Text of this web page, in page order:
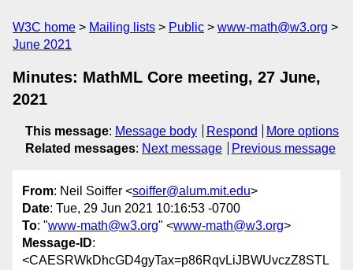
W3C home Mailing lists Public
www-math@w3.org
June 2021
Minutes: MathML Core meeting, 27 June,
2021
This message: Message body Respond
More options
Related messages: Next message Previous message
From: Neil Soiffer <soiffer@alum.mit.edu>
Date: Tue, 29 Jun 2021 10:16:53 -0700
To: "www-math@w3.org" <www-math@w3.org>
Message-ID:
<CAESRWkDhcGD4gyTax=p86RqvLiJBWUvczZ8STL